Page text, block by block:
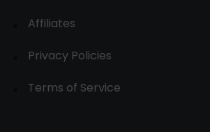
Affiliates
Privacy Policies
Terms of Service